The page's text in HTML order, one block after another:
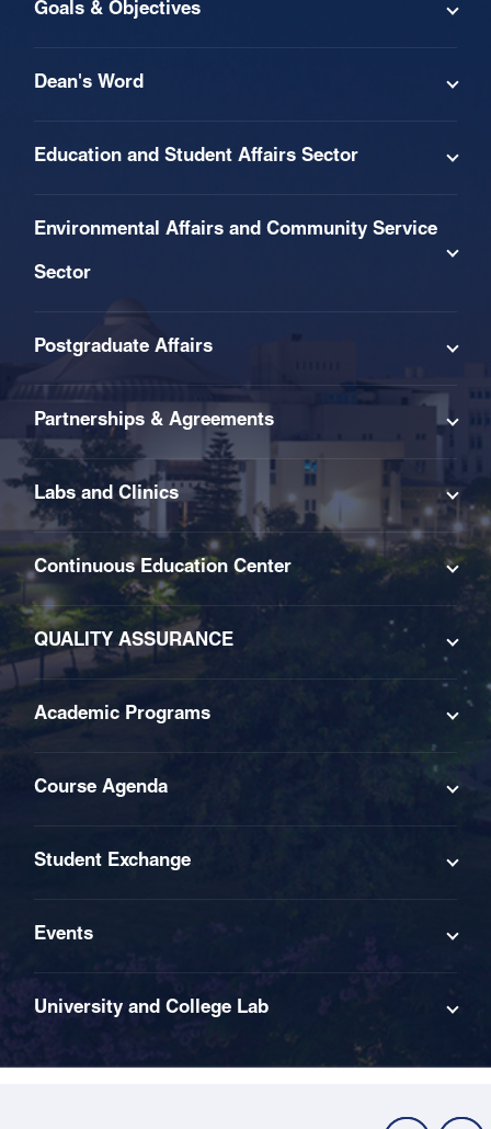
Goals & Objectives
Dean's Word
Education and Student Affairs Sector
Environmental Affairs and Community Service
Sector
Postgraduate Affairs
Partnerships & Agreements
Labs and Clinics
Continuous Education Center
QUALITY ASSURANCE
Academic Programs
Course Agenda
Student Exchange
Events
University and College Lab